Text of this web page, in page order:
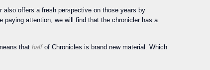
offers a fresh perspective on those years by
paying attention, we will find that the chronicler has a
that half of Chronicles is brand new material. Which